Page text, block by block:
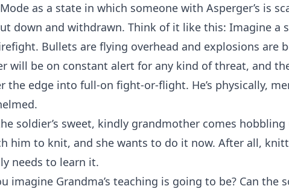
as a state in which someone with Asperger’s is
down and withdrawn. Think of it like this: Imagine a
Bullets are flying overhead and explosions are
will be on constant alert for any kind of threat, and
the edge into full-on fight-or-flight. He’s physically,
soldier’s sweet, kindly grandmother comes
him to knit, and she wants to do it now. After all,
needs to learn it.
imagine Grandma’s teaching is going to be? Can the